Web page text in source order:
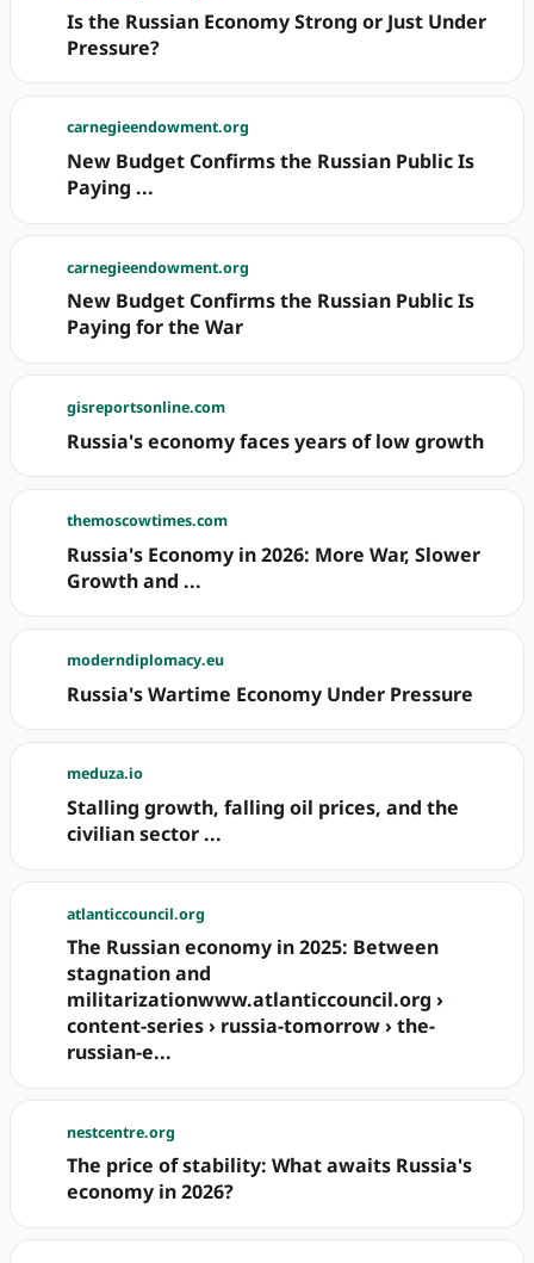
Is the Russian Economy Strong or Just Under
Pressure?
carnegieendowment.org
New Budget Confirms the Russian Public Is
Paying ...
carnegieendowment.org
New Budget Confirms the Russian Public Is
Paying for the War
gisreportsonline.com
Russia's economy faces years of low growth
themoscowtimes.com
Russia's Economy in 2026: More War, Slower
Growth and ...
moderndiplomacy.eu
Russia's Wartime Economy Under Pressure
meduza.io
Stalling growth, falling oil prices, and the
civilian sector ...
atlanticcouncil.org
The Russian economy in 2025: Between
stagnation and
militarizationwww.atlanticcouncil.org ›
content-series › russia-tomorrow › the-
russian-e...
nestcentre.org
The price of stability: What awaits Russia's
economy in 2026?